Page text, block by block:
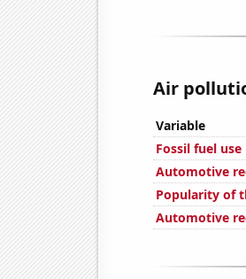
Air
Variable
Fossil fuel
Automotive
Popularity of
Automotive